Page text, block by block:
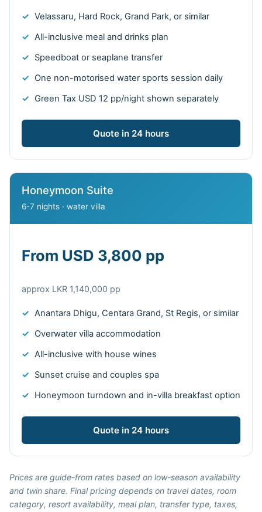
Velassaru, Hard Rock, Grand Park, or similar
All-inclusive meal and drinks plan
Speedboat or seaplane transfer
One non-motorised water sports session daily
Green Tax USD 12 pp/night shown separately
Quote in 24 hours
Honeymoon Suite
6-7 nights · water villa
From USD 3,800 pp
approx LKR 1,140,000 pp
Anantara Dhigu, Centara Grand, St Regis, or similar
Overwater villa accommodation
All-inclusive with house wines
Sunset cruise and couples spa
Honeymoon turndown and in-villa breakfast option
Quote in 24 hours
Prices are guide-from rates based on low-season availability
and twin share. Final pricing depends on travel dates, room
category, resort availability, meal plan, transfer type, taxes,